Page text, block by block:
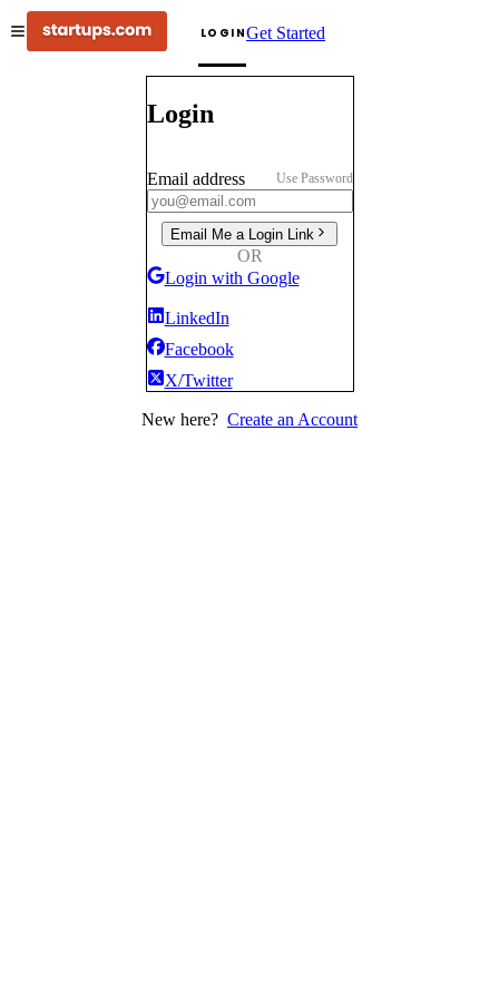
LOGINGet Started
Login
Email address Use Password
Email Me a Login Link
OR
Login with Google
LinkedIn
Facebook
X/Twitter
New here? Create an Account